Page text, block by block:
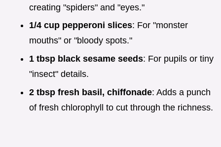
creating "spiders" and "eyes."
1/4 cup pepperoni slices: For "monster
mouths" or "bloody spots."
1 tbsp black sesame seeds: For pupils or tiny
"insect" details.
2 tbsp fresh basil, chiffonade: Adds a punch
of fresh chlorophyll to cut through the richness.